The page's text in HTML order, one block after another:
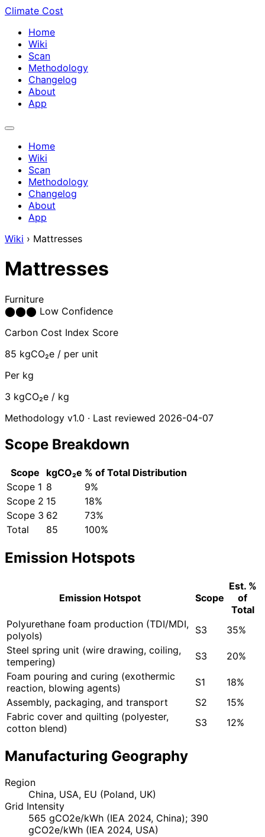
Climate Cost
Home
Wiki
Scan
Methodology
Changelog
About
App
Home
Wiki
Scan
Methodology
Changelog
About
App
Wiki › Mattresses
Mattresses
Furniture
⬤⬤⬤ Low Confidence
Carbon Cost Index Score
85 kgCO₂e / per unit
Per kg
3 kgCO₂e / kg
Methodology v1.0 · Last reviewed 2026-04-07
Scope Breakdown
Scope kgCO₂e % of Total Distribution
Scope 1 8
9%
Scope 2 15
18%
Scope 3 62
73%
Total
85 100%
Emission Hotspots
Emission Hotspot Scope
Est. %
of
Total
Polyurethane foam production (TDI/MDI,
polyols)
S3
35%
Steel spring unit (wire drawing, coiling,
tempering)
S3
20%
Foam pouring and curing (exothermic
reaction, blowing agents)
S1
18%
Assembly, packaging, and transport
S2
15%
Fabric cover and quilting (polyester,
cotton blend)
S3 12%
Manufacturing Geography
Region
China, USA, EU (Poland, UK)
Grid Intensity
565 gCO2e/kWh (IEA 2024, China); 390
gCO2e/kWh (IEA 2024, USA)